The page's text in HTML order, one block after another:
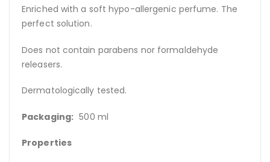
Enriched with a soft hypo-allergenic perfume. The
perfect solution.
Does not contain parabens nor formaldehyde
releasers.
Dermatologically tested.
Packaging: 500 ml
Properties